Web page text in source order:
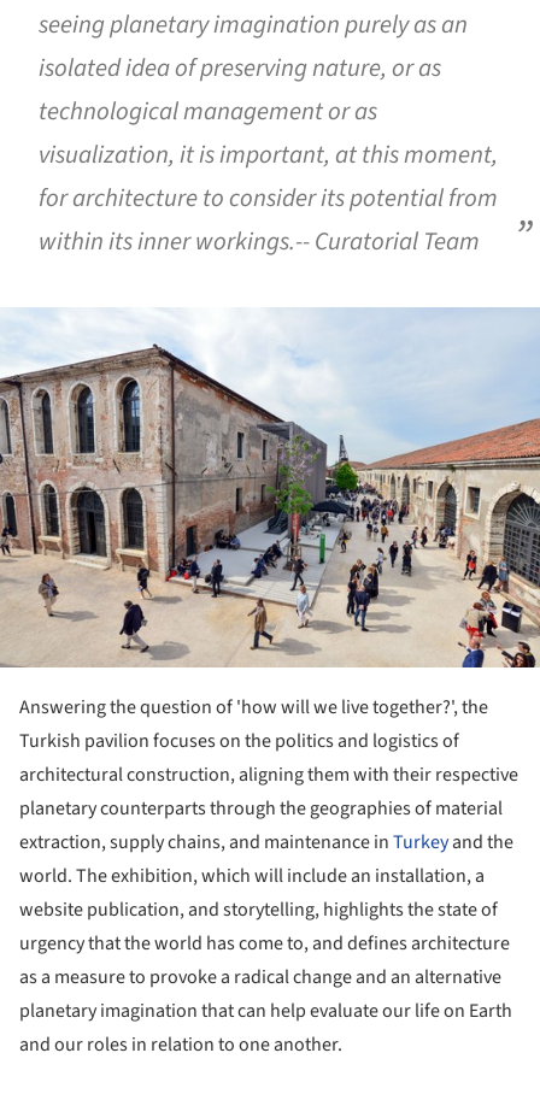
seeing planetary imagination purely as an
isolated idea of preserving nature, or as
technological management or as
visualization, it is important, at this moment,
for architecture to consider its potential from
within its inner workings.-- Curatorial Team
Answering the question of 'how will we live together?', the
Turkish pavilion focuses on the politics and logistics of
architectural construction, aligning them with their respective
planetary counterparts through the geographies of material
extraction, supply chains, and maintenance inTurkeyand the
world. The exhibition, which will include an installation, a
website publication, and storytelling, highlights the state of
urgency that the world has come to, and defines architecture
as a measure to provoke a radical change and an alternative
planetary imagination that can help evaluate our life on Earth
and our roles in relation to one another.